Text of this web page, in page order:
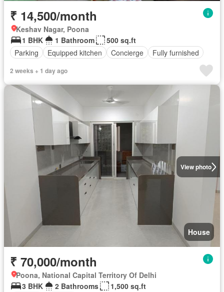
₹ 14,500/month
Keshav Nagar, Poona
1 BHK
1 Bathroom
500 sq.ft
Parking
Equipped kitchen Concierge Fully furnished
2 weeks + 1 day ago
View photo
House
₹ 70,000/month
Poona, National Capital Territory Of Delhi
3 BHK
2 Bathrooms
1,500 sq.ft